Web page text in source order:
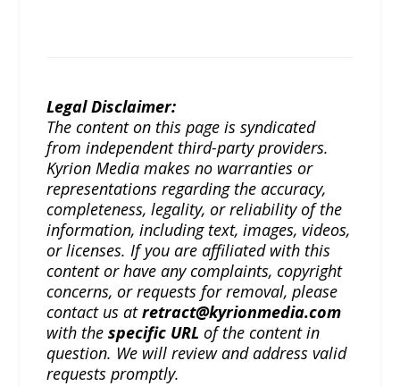
Legal Disclaimer:
The content on this page is syndicated
from independent third-party providers.
Kyrion Media makes no warranties or
representations regarding the accuracy,
completeness, legality, or reliability of the
information, including text, images, videos,
or licenses. If you are affiliated with this
content or have any complaints, copyright
concerns, or requests for removal, please
contact us atretract@kyrionmedia.com
with thespecific URL of the content in
question. We will review and address valid
requests promptly.